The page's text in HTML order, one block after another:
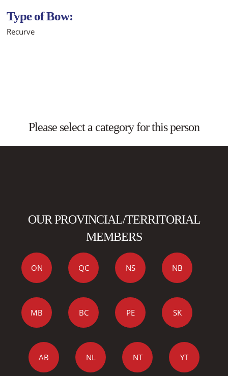
Type of Bow:
Recurve
Please select a category for this person
OUR PROVINCIAL/TERRITORIAL
MEMBERS
ON QC NS NB
MB BC PE SK
AB NL NT YT